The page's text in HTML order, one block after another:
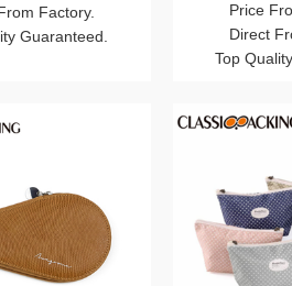
From: $0.3/PC
From Factory.
Top